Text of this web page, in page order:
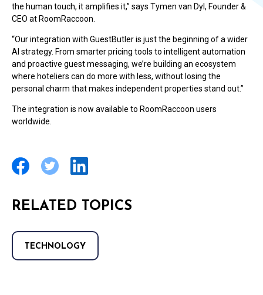
the human touch, it amplifies it,” says Tymen van Dyl, Founder &
CEO at RoomRaccoon.
“Our integration with GuestButler is just the beginning of a wider
AI strategy. From smarter pricing tools to intelligent automation
and proactive guest messaging, we’re building an ecosystem
where hoteliers can do more with less, without losing the
personal charm that makes independent properties stand out.”
The integration is now available to RoomRaccoon users
worldwide.
RELATED TOPICS
TECHNOLOGY